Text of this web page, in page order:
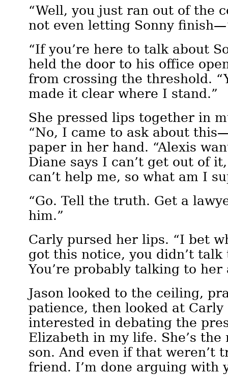
“Well, you just ran out of the
not even letting Sonny
“If you’re here to talk about
held the door to his office
from crossing the threshold.
made it clear where I stand.”
She pressed lips together in
“No, I came to ask about
paper in her hand. “Alexis
Diane says I can’t get out of
can’t help me, so what am I
“Go. Tell the truth. Get a
him.”
Carly pursed her lips. “I bet
got this notice, you didn’t
You’re probably talking to
Jason looked to the ceiling,
patience, then looked at Carly
interested in debating the
Elizabeth in my life. She’s
son. And even if that weren’t
friend. I’m done arguing with